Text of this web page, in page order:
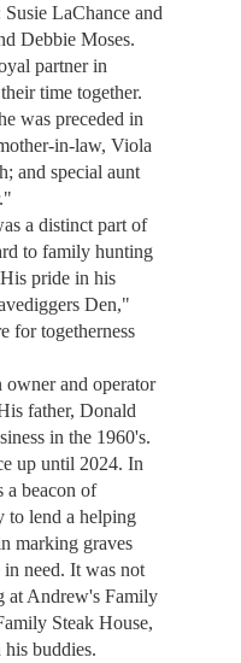
LaChance and
Debbie Moses.
partner in
time together.
was preceded in
in-law, Viola
and special aunt
a distinct part of
to family hunting
pride in his
Den,"
for togetherness
owner and operator
father, Donald
in the 1960's.
up until 2024. In
a beacon of
to lend a helping
marking graves
need. It was not
at Andrew's Family
Steak House,
buddies.